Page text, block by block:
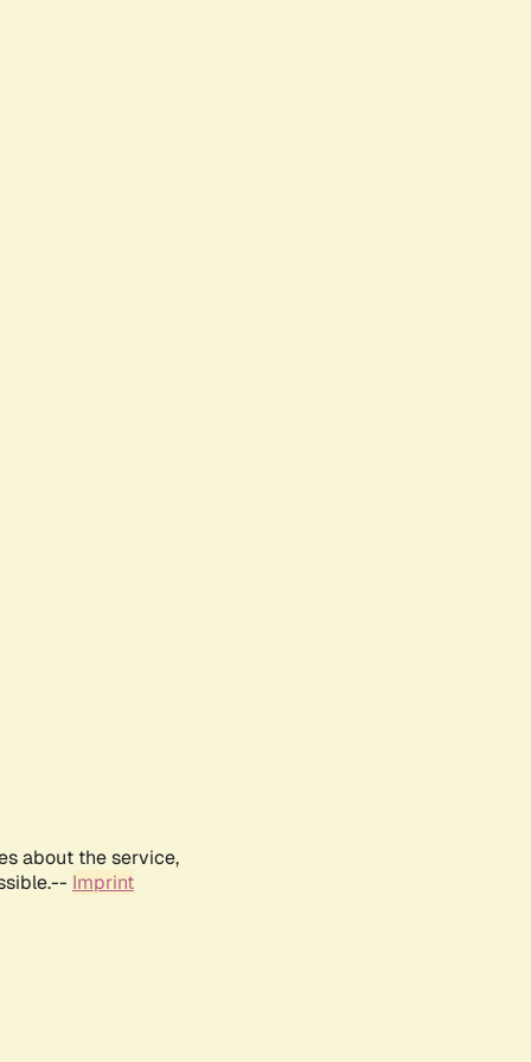
about the service,
Imprint